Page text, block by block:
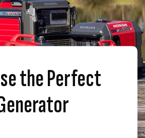
the Perfect